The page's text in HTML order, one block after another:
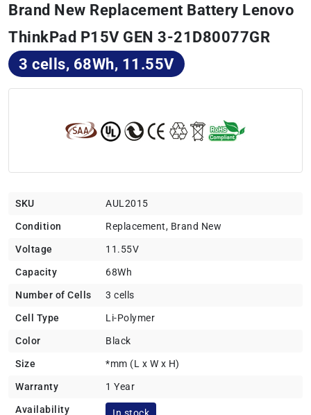
Brand New Replacement Battery Lenovo
ThinkPad P15V GEN 3-21D80077GR
3 cells, 68Wh, 11.55V
SKU AUL2015
Condition Replacement, Brand New
Voltage 11.55V
Capacity 68Wh
Number of Cells 3 cells
Cell Type Li-Polymer
Color Black
Size *mm (L x W x H)
Warranty 1 Year
Availability In stock